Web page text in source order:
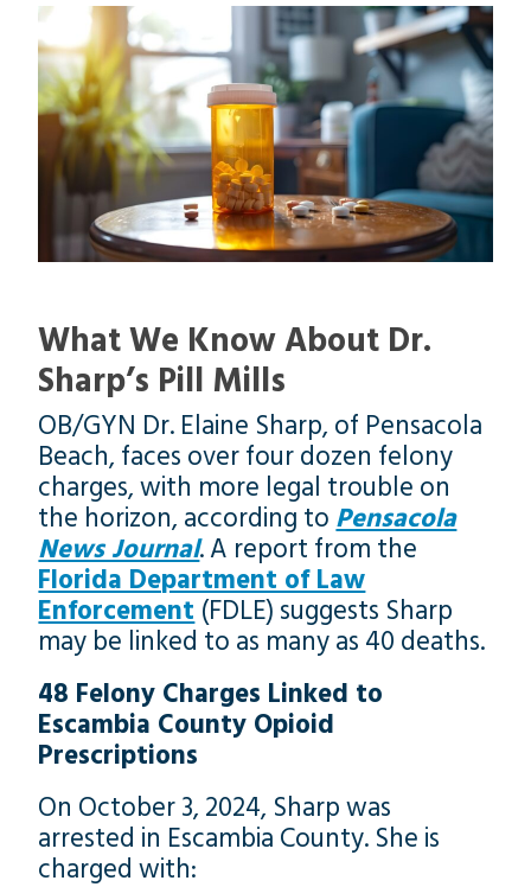
What We Know About Dr.
Sharp’s Pill Mills
OB/GYN Dr. Elaine Sharp, of Pensacola
Beach, faces over four dozen felony
charges, with more legal trouble on
the horizon, according to Pensacola
News Journal. A report from the
Florida Department of Law
Enforcement (FDLE) suggests Sharp
may be linked to as many as 40 deaths.
48 Felony Charges Linked to
Escambia County Opioid
Prescriptions
On October 3, 2024, Sharp was
arrested in Escambia County. She is
charged with: